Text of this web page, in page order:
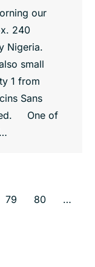
our
240
Nigeria.
small
1 from
Sans
One of
79 80
…